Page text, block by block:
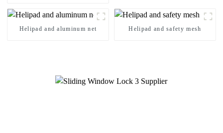
Helipad and aluminum net Helipad and safety mesh